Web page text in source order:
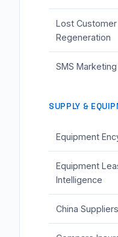
Lost Customer
Regeneration
SMS Marketing
SUPPLY &
Equipment
Equipment
Intelligence
China